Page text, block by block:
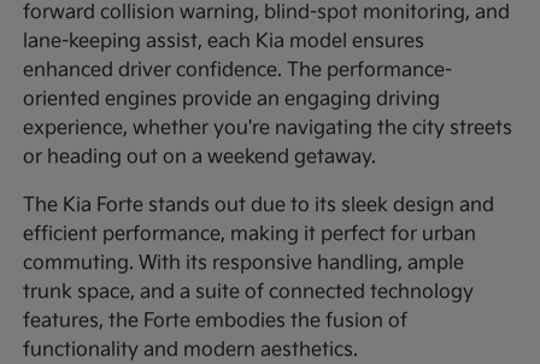
forward collision warning, blind-spot monitoring, and
lane-keeping assist, each Kia model ensures
enhanced driver confidence. The performance-
oriented engines provide an engaging driving
experience, whether you're navigating the city streets
or heading out on a weekend getaway.
The Kia Forte stands out due to its sleek design and
efficient performance, making it perfect for urban
commuting. With its responsive handling, ample
trunk space, and a suite of connected technology
features, the Forte embodies the fusion of
functionality and modern aesthetics.